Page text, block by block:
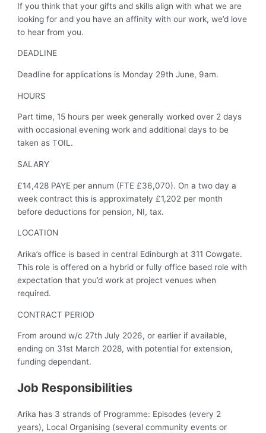
If you think that your gifts and skills align with what we are
looking for and you have an affinity with our work, we’d love
to hear from you.
DEADLINE
Deadline for applications is Monday 29th June, 9am.
HOURS
Part time, 15 hours per week generally worked over 2 days
with occasional evening work and additional days to be
taken as TOIL.
SALARY
£14,428 PAYE per annum (FTE £36,070). On a two day a
week contract this is approximately £1,202 per month
before deductions for pension, NI, tax.
LOCATION
Arika’s office is based in central Edinburgh at 311 Cowgate.
This role is offered on a hybrid or fully office based role with
expectation that you’d work at project venues when
required.
CONTRACT PERIOD
From around w/c 27th July 2026, or earlier if available,
ending on 31st March 2028, with potential for extension,
funding dependant.
Job Responsibilities
Arika has 3 strands of Programme: Episodes (every 2
years), Local Organising (several community events or